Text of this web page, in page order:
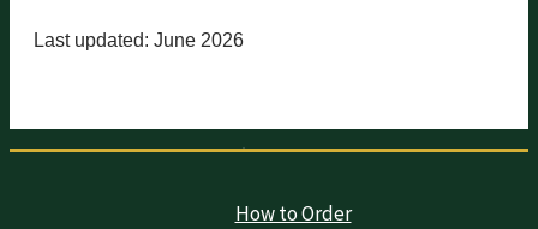
Last updated: June 2026
How to Order